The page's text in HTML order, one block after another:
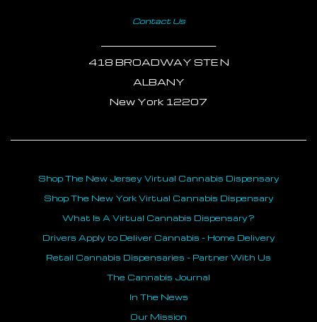
Contact Us
418 BROADWAY STE N
ALBANY
New York 12207
Shop The New Jersey Virtual Cannabis Dispensary
Shop The New York Virtual Cannabis Dispensary
What Is A Virtual Cannabis Dispensary?
Drivers Apply to Deliver Cannabis - Home Delivery
Retail Cannabis Dispensaries - Partner With Us
The Cannabis Journal
In The News
Our Mission